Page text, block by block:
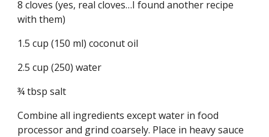
8 cloves (yes, real cloves…I found another recipe
with them)
1.5 cup (150 ml) coconut oil
2.5 cup (250) water
¾ tbsp salt
Combine all ingredients except water in food
processor and grind coarsely. Place in heavy sauce